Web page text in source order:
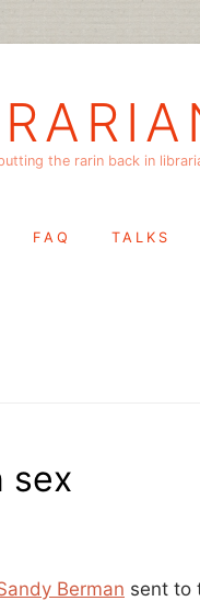
the rarin back in
FAQ TALKS
sex
Berman sent to